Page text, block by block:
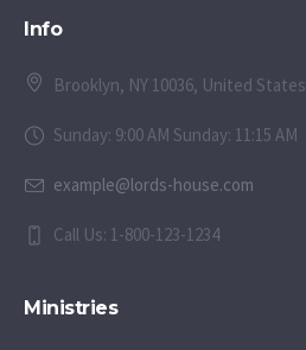
Info
Brooklyn, NY 10036, United States
Sunday: 9:00 AM Sunday: 11:15 AM
example@lords-house.com
Call Us: 1-800-123-1234
Ministries